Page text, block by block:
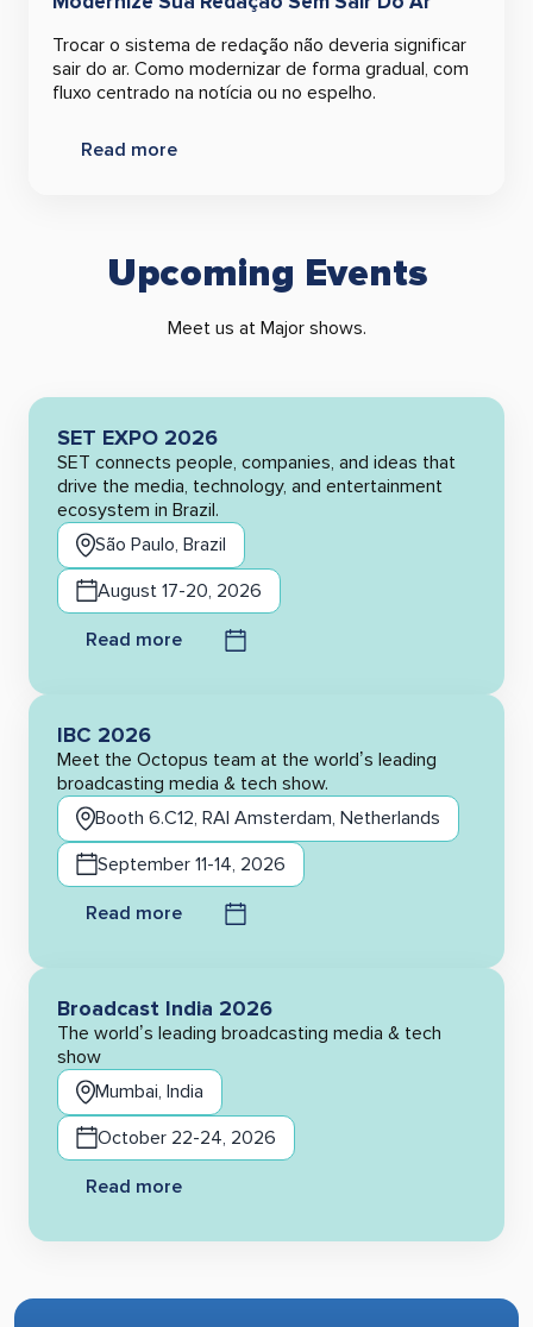
Trocar o sistema de redação não deveria significar
sair do ar. Como modernizar de forma gradual, com
fluxo centrado na notícia ou no espelho.
Read more
Upcoming Events
Meet us at Major shows.
SET EXPO 2026
SET connects people, companies, and ideas that
drive the media, technology, and entertainment
ecosystem in Brazil.
São Paulo, Brazil
August 17-20, 2026
Read more
IBC 2026
Meet the Octopus team at the world’s leading
broadcasting media & tech show.
Booth 6.C12, RAI Amsterdam, Netherlands
September 11-14, 2026
Read more
Broadcast India 2026
The world’s leading broadcasting media & tech
show
Mumbai, India
October 22-24, 2026
Read more